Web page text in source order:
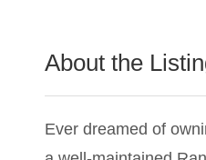
About the
Ever dreamed of